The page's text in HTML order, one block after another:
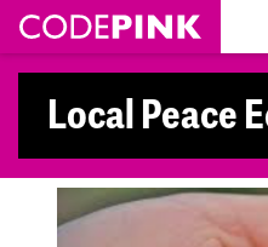
Skip navigation
Local Peace